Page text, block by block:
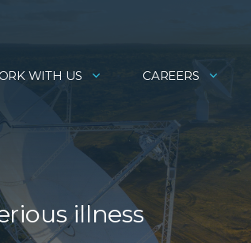
WITH US CAREERS
illness